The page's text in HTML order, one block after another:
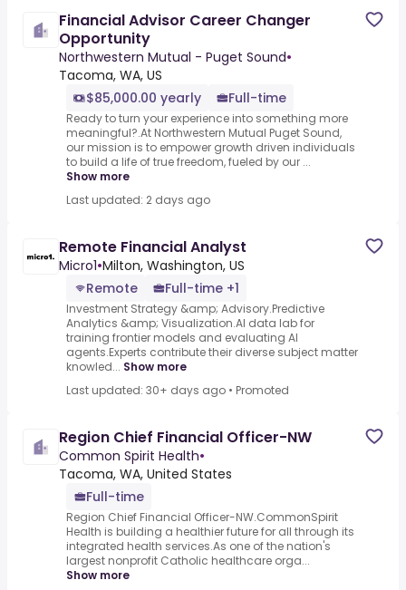
Financial Advisor Career Changer
Opportunity
Northwestern Mutual - Puget Sound•
Tacoma, WA, US
$85,000.00 yearly
Full-time
Ready to turn your experience into something more
meaningful?.At Northwestern Mutual Puget Sound,
our mission is to empower growth driven individuals
to build a life of true freedom, fueled by our ...
Show more
Last updated: 2 days ago
Remote Financial Analyst
Micro1•Milton, Washington, US
Remote
Full-time +1
Investment Strategy &amp; Advisory.Predictive
Analytics &amp; Visualization.AI data lab for
training frontier models and evaluating AI
agents.Experts contribute their diverse subject matter
knowled... Show more
Last updated: 30+ days ago • Promoted
Region Chief Financial Officer-NW
Common Spirit Health•
Tacoma, WA, United States
Full-time
Region Chief Financial Officer-NW.CommonSpirit
Health is building a healthier future for all through its
integrated health services.As one of the nation's
largest nonprofit Catholic healthcare orga...
Show more